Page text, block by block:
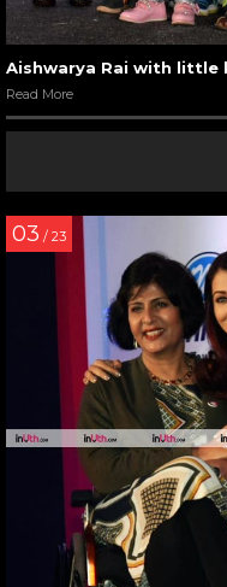
Aishwarya Rai with little
Read More
03 / 23